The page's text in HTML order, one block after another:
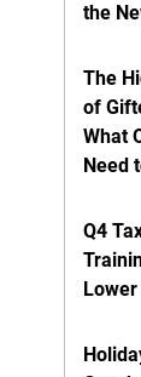
the
The
of
What
Need
Q4